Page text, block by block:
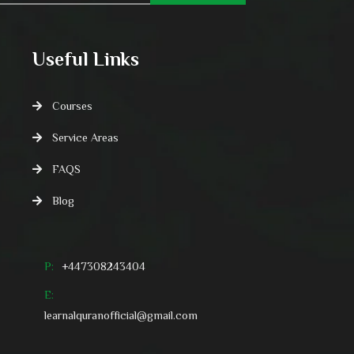
Useful Links
Courses
Service Areas
FAQS
Blog
P: +447308243404
E:
learnalquranofficial@gmail.com